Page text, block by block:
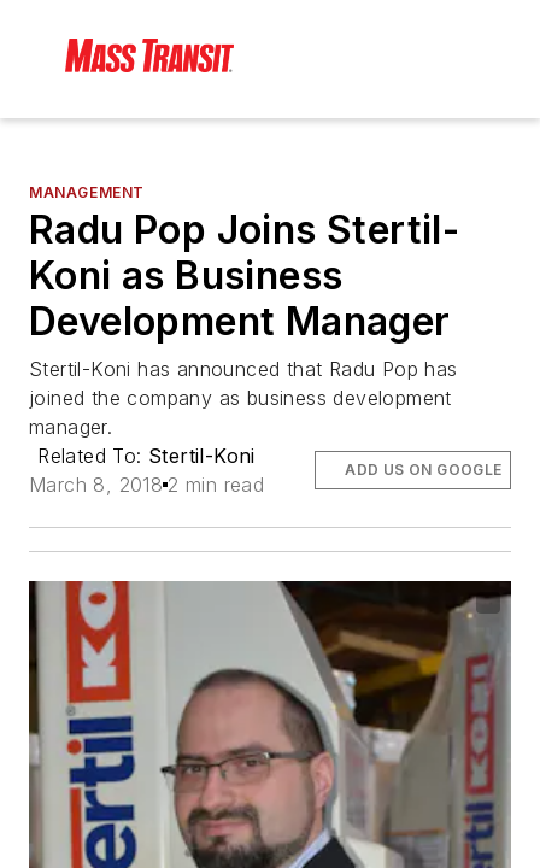
MANAGEMENT
Radu Pop Joins Stertil-
Koni as Business
Development Manager
Stertil-Koni has announced that Radu Pop has
joined the company as business development
manager.
Related To: Stertil-Koni
March 8, 2018 2 min read
ADD US ON GOOGLE